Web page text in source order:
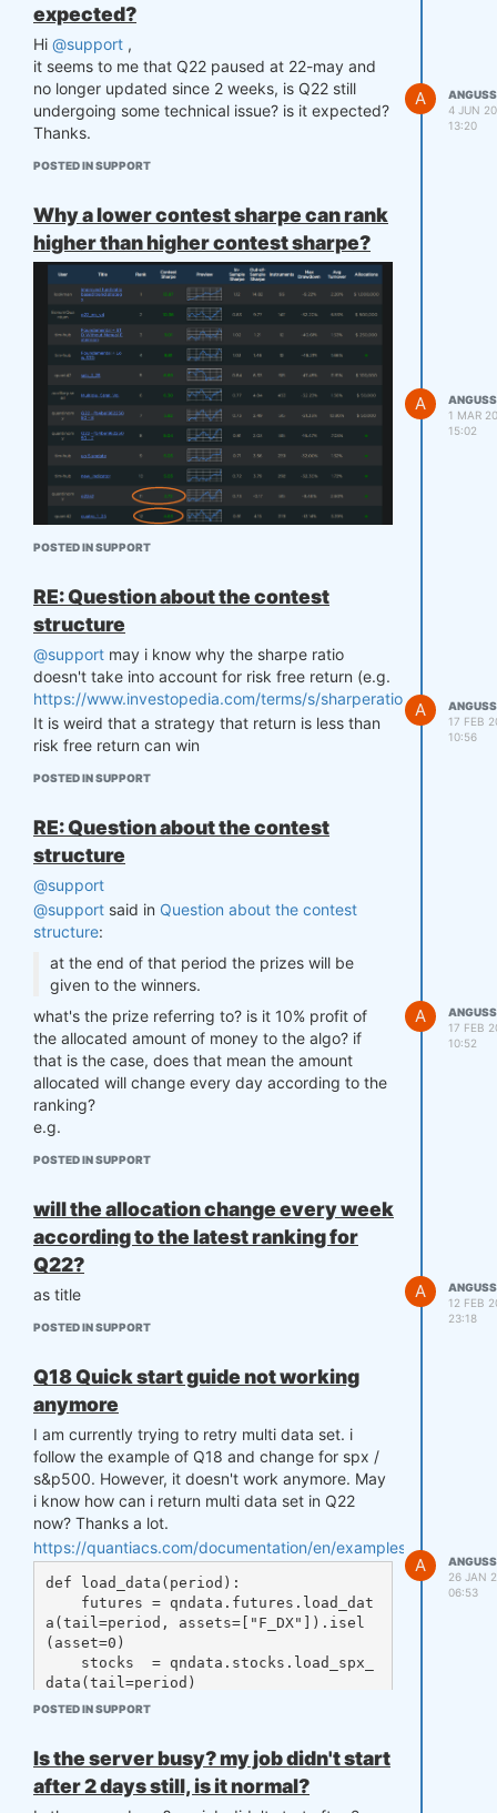
expected?
Hi @support ,
it seems to me that Q22 paused at 22-may and
no longer updated since 2 weeks, is Q22 still
undergoing some technical issue? is it expected?
Thanks.
POSTED IN SUPPORT
A
4 JUN
13:20
Why a lower contest sharpe can rank
higher than higher contest sharpe?
Besides contest sharpe, what's the factor for
ranking please?
POSTED IN SUPPORT
A
1 MAR
15:02
RE: Question about the contest
structure
@support may i know why the sharpe ratio
doesn't take into account for risk free return (e.g.
https://www.investopedia.com/terms/s/sharperatio.asp)?
It is weird that a strategy that return is less than
risk free return can win
POSTED IN SUPPORT
A
17 FEB
10:56
RE: Question about the contest
structure
@support
@support said in Question about the contest
structure:
at the end of that period the prizes will be
given to the winners.
what's the prize referring to? is it 10% profit of
the allocated amount of money to the algo? if
that is the case, does that mean the amount
allocated will change every day according to the
ranking?
e.g.
17-Feb user A is 1st => allocated 1M
prize for 17-Feb is 10% of daily profit according
to above allocation.
18-Feb user C is 1st => allocated 1M
18-Feb user A is 2nd => allocated 0.5M
prize for 18-Feb is 10% of daily profit according
POSTED IN SUPPORT
A
17 FEB
10:52
will the allocation change every week
according to the latest ranking for
Q22?
as title
POSTED IN SUPPORT
A
12 FEB
23:18
Q18 Quick start guide not working
anymore
I am currently trying to retry multi data set. i
follow the example of Q18 and change for spx /
s&p500. However, it doesn't work anymore. May
i know how can i return multi data set in Q22
now? Thanks a lot.
https://quantiacs.com/documentation/en/examples/
def load_data(period):
a(tail=period, assets=["F_DX"]).isel
(asset=0)
data(tail=period)
    return {"futures": futures, "stoc
qnbt.backtest(
POSTED IN SUPPORT
A
26 JAN
06:53
Is the server busy? my job didn't start
after 2 days still, is it normal?